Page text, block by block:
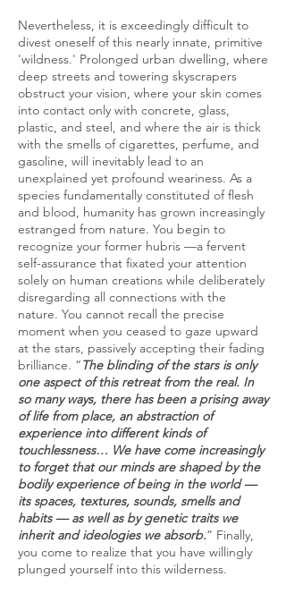
Nevertheless, it is exceedingly difficult to
divest oneself of this nearly innate, primitive
'wildness.' Prolonged urban dwelling, where
deep streets and towering skyscrapers
obstruct your vision, where your skin comes
into contact only with concrete, glass,
plastic, and steel, and where the air is thick
with the smells of cigarettes, perfume, and
gasoline, will inevitably lead to an
unexplained yet profound weariness. As a
species fundamentally constituted of flesh
and blood, humanity has grown increasingly
estranged from nature. You begin to
recognize your former hubris —a fervent
self-assurance that fixated your attention
solely on human creations while deliberately
disregarding all connections with the
nature. You cannot recall the precise
moment when you ceased to gaze upward
at the stars, passively accepting their fading
brilliance. “The blinding of the stars is only
one aspect of this retreat from the real. In
so many ways, there has been a prising away
of life from place, an abstraction of
experience into different kinds of
touchlessness… We have come increasingly
to forget that our minds are shaped by the
bodily experience of being in the world —
its spaces, textures, sounds, smells and
habits — as well as by genetic traits we
inherit and ideologies we absorb.” Finally,
you come to realize that you have willingly
plunged yourself into this wilderness.